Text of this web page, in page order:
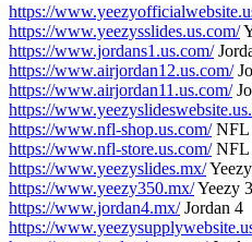
https://
https://www.yeezysslides.us.com/
https://www.jordans1.us.com/
https://www.airjordan12.us.com/
https://www.airjordan11.us.com/
https://
https://www.nfl-shop.us.com/NFL
https://www.nfl-store.us.com/NFL
https://www.yeezyslides.mx/
https://www.yeezy350.mx/Yeezy
https://www.jordan4.mx/Jordan 4
https://